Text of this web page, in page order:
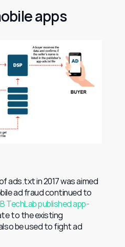
apps
ads.txt in 2017 was aimed
ad fraud continued to
TechLab published app-
to the existing
be used to fight ad